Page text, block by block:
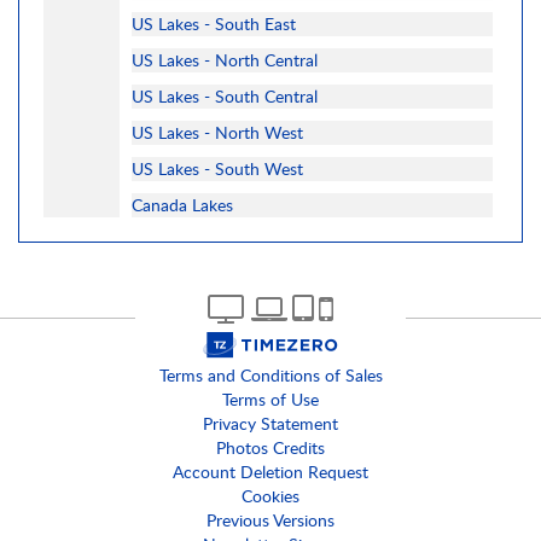
US Lakes - South East
US Lakes - North Central
US Lakes - South Central
US Lakes - North West
US Lakes - South West
Canada Lakes
Terms and Conditions of Sales
Terms of Use
Privacy Statement
Photos Credits
Account Deletion Request
Cookies
Previous Versions